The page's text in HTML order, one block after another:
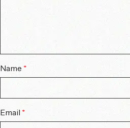
Name *
Email *